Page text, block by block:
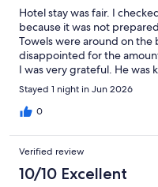
Hotel stay was fair. I
because it was not
Towels were around on the
disappointed for the
I was very grateful. He was
appreciated. Please be
for guests.
Stayed 1 night in Jun 2026
0
Verified review
10/10 Excellent